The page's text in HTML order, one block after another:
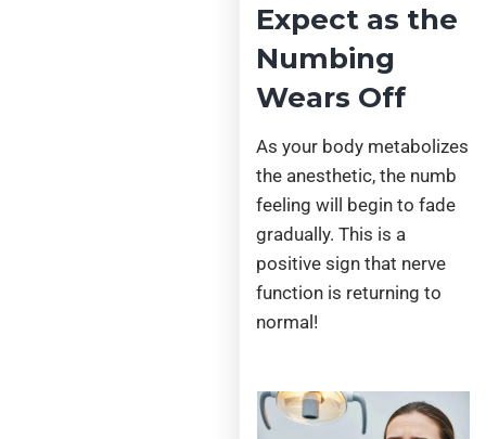
Expect as the
Numbing
Wears Off
As your body metabolizes
the anesthetic, the numb
feeling will begin to fade
gradually. This is a
positive sign that nerve
function is returning to
normal!